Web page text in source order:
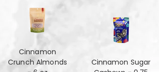
Cinnamon
Crunch Almonds
Cinnamon Sugar